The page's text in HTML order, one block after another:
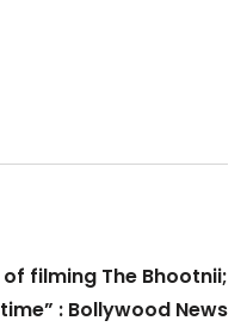
filming The Bhootnii;
: Bollywood News